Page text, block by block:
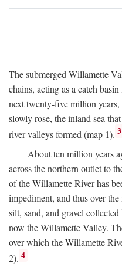
The submerged Willamette
chains, acting as a catch
next twenty-five million
slowly rose, the inland sea
river valleys formed (map 1). 3
About ten million years
across the northern outlet to
of the Willamette River has
impediment, and thus over
silt, sand, and gravel
now the Willamette Valley.
over which the Willamette
2). 4